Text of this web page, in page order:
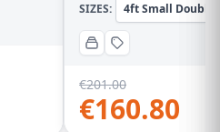
SIZES: 4ft Small Double
€201.00
€160.80